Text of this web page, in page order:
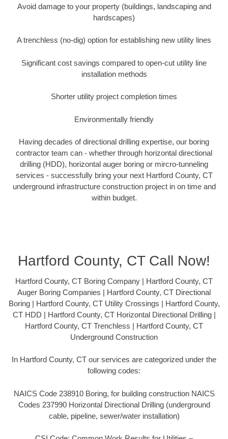
Avoid damage to your property (buildings, landscaping and
hardscapes)
A trenchless (no-dig) option for establishing new utility lines
Significant cost savings compared to open-cut utility line
installation methods
Shorter utility project completion times
Environmentally friendly
Having decades of directional drilling expertise, our boring
contractor team can - whether through horizontal directional
drilling (HDD), horizontal auger boring or mircro-tunneling
services - successfully bring your next Hartford County, CT
underground infrastructure construction project in on time and
within budget.
Hartford County, CT Call Now!
Hartford County, CT Boring Company | Hartford County, CT
Auger Boring Companies | Hartford County, CT Directional
Boring | Hartford County, CT Utility Crossings | Hartford County,
CT HDD | Hartford County, CT Horizontal Directional Drilling |
Hartford County, CT Trenchless | Hartford County, CT
Underground Construction
In Hartford County, CT our services are categorized under the
following codes:
NAICS Code 238910 Boring, for building construction NAICS
Codes 237990 Horizontal Directional Drilling (underground
cable, pipeline, sewer/water installation)